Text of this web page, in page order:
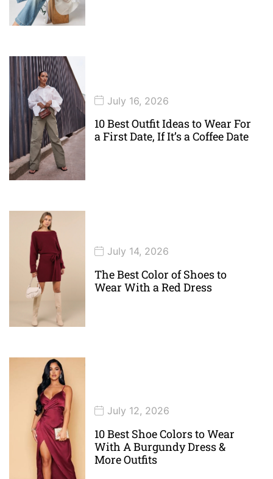
July 16, 2026
10 Best Outfit Ideas to Wear For
a First Date, If It’s a Coffee Date
July 14, 2026
The Best Color of Shoes to
Wear With a Red Dress
July 12, 2026
10 Best Shoe Colors to Wear
With A Burgundy Dress &
More Outfits